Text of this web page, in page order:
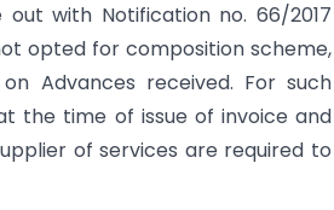
with Notification no. 66/2017
opted for composition scheme,
Advances received. For such
the time of issue of invoice and
of services are required to